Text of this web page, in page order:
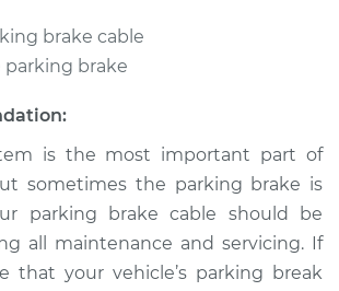
brake cable
parking brake
is the most important part of
sometimes the parking brake is
parking brake cable should be
all maintenance and servicing. If
that your vehicle’s parking break